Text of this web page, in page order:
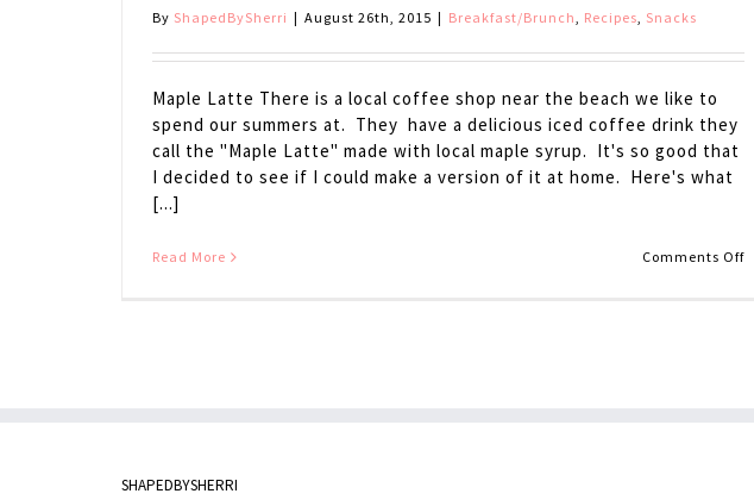
By ShapedBySherri | August 26th, 2015 | Breakfast/Brunch, Recipes, Snacks
Maple Latte There is a local coffee shop near the beach we like to
spend our summers at. They have a delicious iced coffee drink they
call the "Maple Latte" made with local maple syrup. It's so good that
I decided to see if I could make a version of it at home. Here's what
[...]
Read More Comments Offon
SHAPEDBYSHERRI